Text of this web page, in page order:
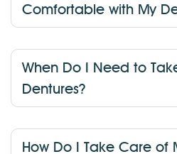
Comfortable with My
When Do I Need to
Dentures?
How Do I Take Care of